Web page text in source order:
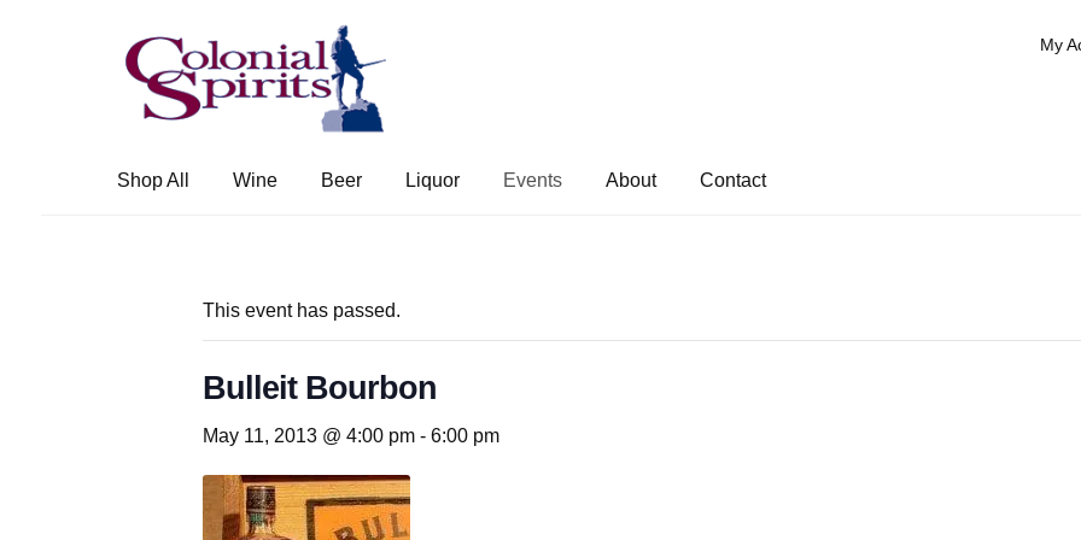
Skip
to
navigation
Skip
to
content
My
Shop All Wine Beer Liquor Events About Contact
This event has passed.
Bulleit Bourbon
May 11, 2013 @ 4:00 pm- 6:00 pm